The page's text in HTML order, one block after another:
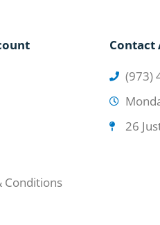
Contact
(973)
26
Conditions